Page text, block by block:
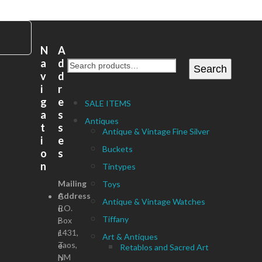
Search
SALE ITEMS
Antiques
Antique & Vintage Fine Silver
Buckets
Tintypes
Toys
Antique & Vintage Watches
Tiffany
Art & Antiques
Retablos and Sacred Art
N
a
v
i
g
a
t
i
o
n
C
u
r
r
e
n
A
d
d
r
e
s
s
e
s
Mailing
Address
P.O.
Box
1431,
Taos,
NM